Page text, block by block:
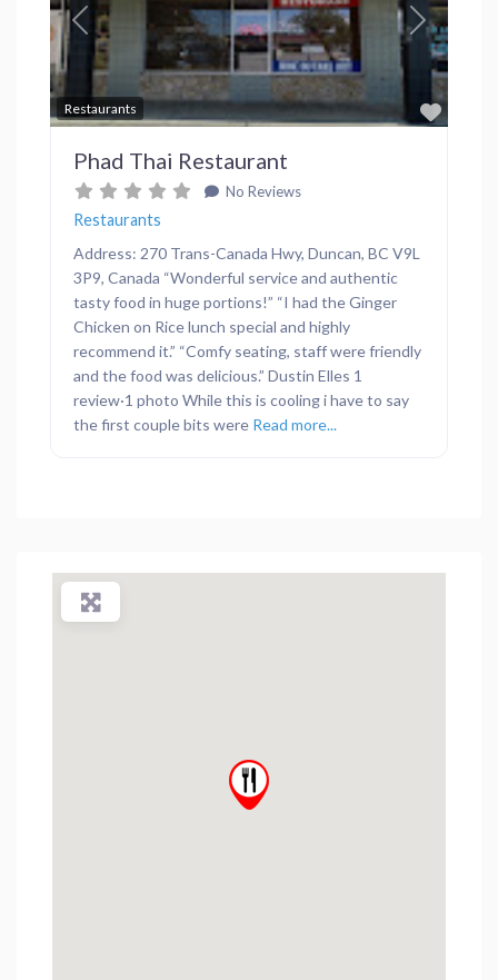
Restaurants
Previous Next
Phad Thai Restaurant
No Reviews
Restaurants
Address: 270 Trans-Canada Hwy, Duncan, BC V9L
3P9, Canada “Wonderful service and authentic
tasty food in huge portions!” “I had the Ginger
Chicken on Rice lunch special and highly
recommend it.” “Comfy seating, staff were friendly
and the food was delicious.” Dustin Elles 1
review·1 photo While this is cooling i have to say
the first couple bits were Read more...